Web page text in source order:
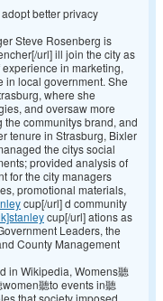
better privacy
Steve Rosenberg is
url] ill join the city as
in marketing,
in local government. She
where she
and oversaw more
communitys brand, and
tenure in Strasburg, Bixler
the citys social
provided analysis of
for the city managers
promotional materials,
cup[/url] d community
cup[/url] ations as
Leaders, the
County Management
in Wikipedia, Womens聽
聽to events in聽
that society imposed